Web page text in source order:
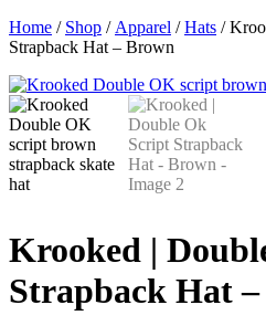
Home / Shop / Apparel /Hats /
Strapback Hat – Brown
Krooked |
Strapback Hat